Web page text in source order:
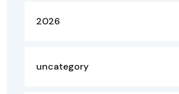
2026
uncategory